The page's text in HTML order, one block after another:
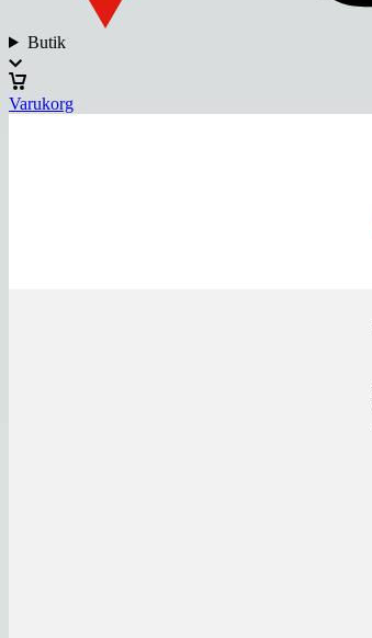
Butik
Varukorg